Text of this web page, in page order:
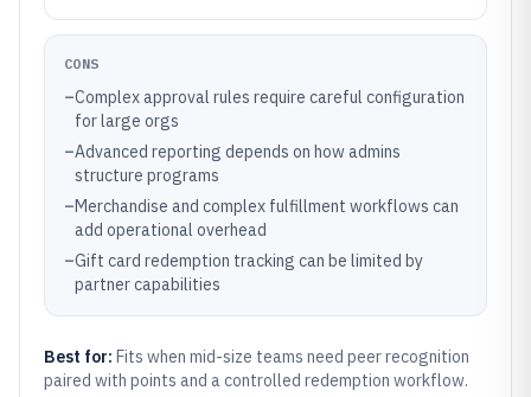
CONS
–Complex approval rules require careful configuration
for large orgs
–Advanced reporting depends on how admins
structure programs
–Merchandise and complex fulfillment workflows can
add operational overhead
–Gift card redemption tracking can be limited by
partner capabilities
Best for: Fits when mid-size teams need peer recognition
paired with points and a controlled redemption workflow.